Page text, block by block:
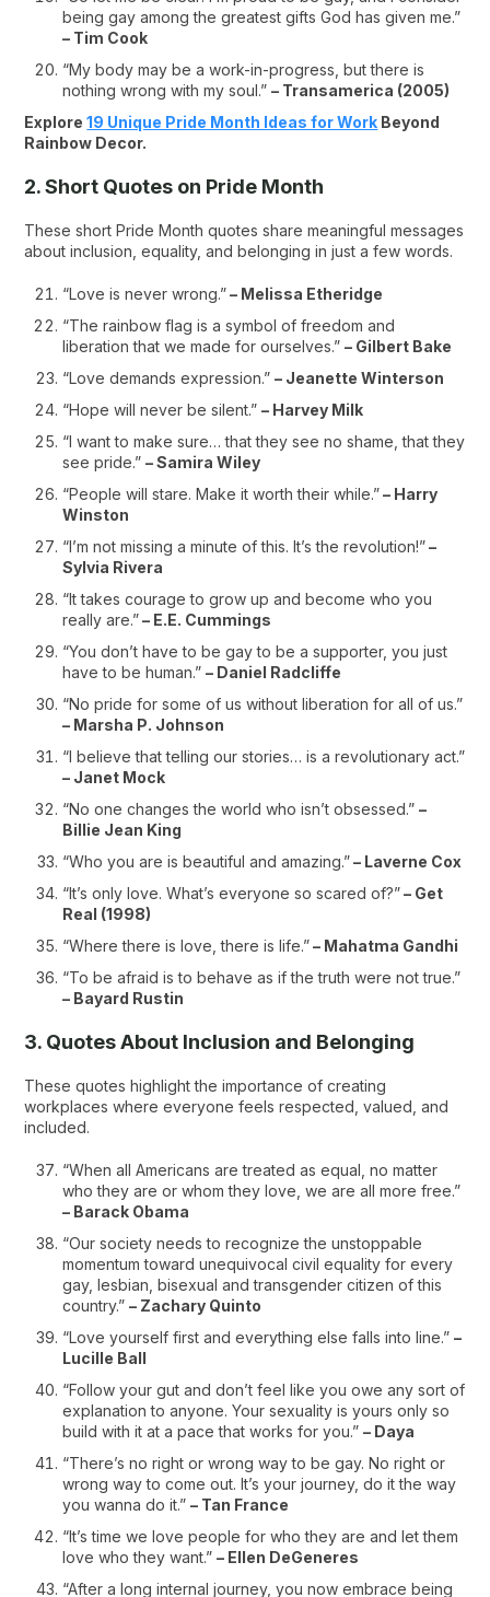
being gay among the greatest gifts God has given me.”
– Tim Cook
“My body may be a work-in-progress, but there is
nothing wrong with my soul.”– Transamerica (2005)
Explore19 Unique Pride Month Ideas for Work Beyond
Rainbow Decor.
2. Short Quotes on Pride Month
These short Pride Month quotes share meaningful messages
about inclusion, equality, and belonging in just a few words.
“Love is never wrong.”– Melissa Etheridge
“The rainbow flag is a symbol of freedom and
liberation that we made for ourselves.”– Gilbert Bake
“Love demands expression.”– Jeanette Winterson
“Hope will never be silent.”– Harvey Milk
“I want to make sure… that they see no shame, that they
see pride.”– Samira Wiley
“People will stare. Make it worth their while.”– Harry
Winston
“I’m not missing a minute of this. It’s the revolution!”–
Sylvia Rivera
“It takes courage to grow up and become who you
really are.”– E.E. Cummings
“You don’t have to be gay to be a supporter, you just
have to be human.”– Daniel Radcliffe
“No pride for some of us without liberation for all of us.”
– Marsha P. Johnson
“I believe that telling our stories… is a revolutionary act.”
– Janet Mock
“No one changes the world who isn’t obsessed.”–
Billie Jean King
“Who you are is beautiful and amazing.”– Laverne Cox
“It’s only love. What’s everyone so scared of?”– Get
Real (1998)
“Where there is love, there is life.”– Mahatma Gandhi
“To be afraid is to behave as if the truth were not true.”
– Bayard Rustin
3. Quotes About Inclusion and Belonging
These quotes highlight the importance of creating
workplaces where everyone feels respected, valued, and
included.
“When all Americans are treated as equal, no matter
who they are or whom they love, we are all more free.”
– Barack Obama
“Our society needs to recognize the unstoppable
momentum toward unequivocal civil equality for every
gay, lesbian, bisexual and transgender citizen of this
country.”– Zachary Quinto
“Love yourself first and everything else falls into line.”–
Lucille Ball
“Follow your gut and don’t feel like you owe any sort of
explanation to anyone. Your sexuality is yours only so
build with it at a pace that works for you.”– Daya
“There’s no right or wrong way to be gay. No right or
wrong way to come out. It’s your journey, do it the way
you wanna do it.”– Tan France
“It’s time we love people for who they are and let them
love who they want.”– Ellen DeGeneres
“After a long internal journey, you now embrace being